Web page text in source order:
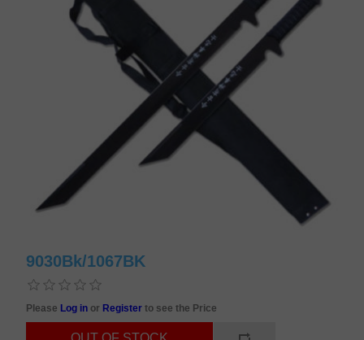
9030Bk/1067BK
Please Log in or Registerto see the Price